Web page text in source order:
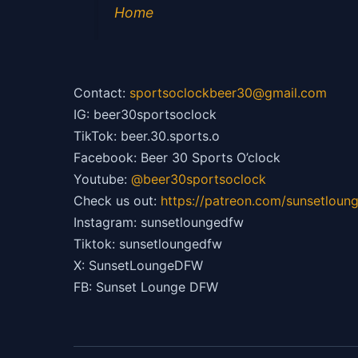
Home
Contact: sportsoclockbeer30@gmail.com
IG: beer30sportsoclock
TikTok: beer.30.sports.o
Facebook: Beer 30 Sports O’clock
Youtube: @beer30sportsoclock
Check us out: https://patreon.com/
Instagram: sunsetloungedfw
Tiktok: sunsetloungedfw
X: SunsetLoungeDFW
FB: Sunset Lounge DFW